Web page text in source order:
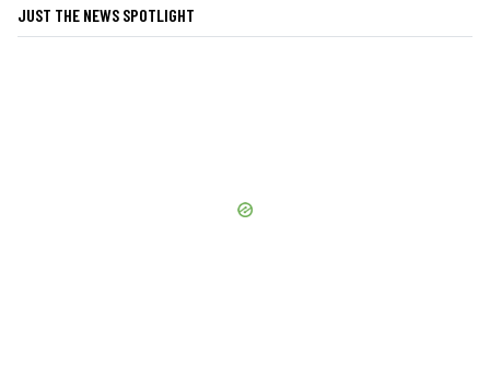
JUST THE NEWS SPOTLIGHT